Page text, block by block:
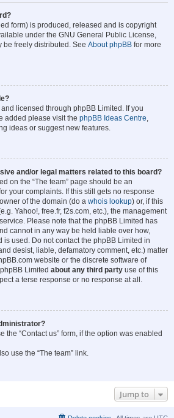
form) is produced, released and is copyright
under the GNU General Public License,
be freely distributed. See About phpBB for more
licensed through phpBB Limited. If you
added please visit the phpBB Ideas Centre,
ideas or suggest new features.
and/or legal matters related to this board?
on the “The team” page should be an
your complaints. If this still gets no response
of the domain (do a whois lookup) or, if this
Yahoo!, free.fr, f2s.com, etc.), the management
Please note that the phpBB Limited has
cannot in any way be held liable over how,
is used. Do not contact the phpBB Limited in
desist, liable, defamatory comment, etc.) matter
website or the discrete software of
Limited about any third party use of this
a terse response or no response at all.
the “Contact us” form, if the option was enabled
use the “The team” link.
Jump to